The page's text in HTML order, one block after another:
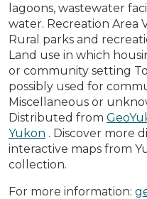
lagoons, wastewater
water. Recreation Area
Rural parks and
Land use in which
or community setting
possibly used for
Miscellaneous or
Distributed from
Yukon . Discover more
interactive maps from
collection.
For more information: